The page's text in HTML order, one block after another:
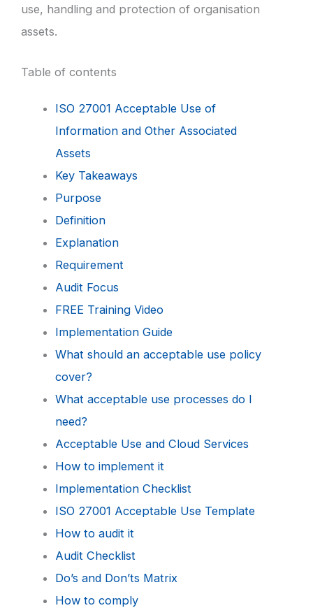
use, handling and protection of organisation
assets.
Table of contents
ISO 27001 Acceptable Use of
Information and Other Associated
Assets
Key Takeaways
Purpose
Definition
Explanation
Requirement
Audit Focus
FREE Training Video
Implementation Guide
What should an acceptable use policy
cover?
What acceptable use processes do I
need?
Acceptable Use and Cloud Services
How to implement it
Implementation Checklist
ISO 27001 Acceptable Use Template
How to audit it
Audit Checklist
Do’s and Don’ts Matrix
How to comply